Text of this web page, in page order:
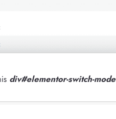
div#elementor-switch-mode